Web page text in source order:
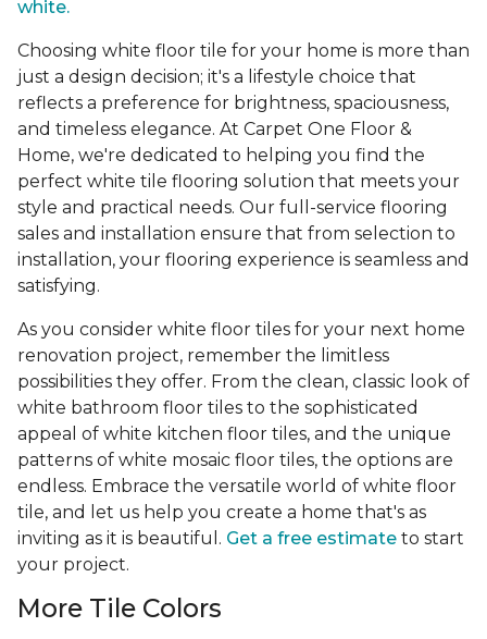
white.
Choosing white floor tile for your home is more than
just a design decision; it's a lifestyle choice that
reflects a preference for brightness, spaciousness,
and timeless elegance. At Carpet One Floor &
Home, we're dedicated to helping you find the
perfect white tile flooring solution that meets your
style and practical needs. Our full-service flooring
sales and installation ensure that from selection to
installation, your flooring experience is seamless and
satisfying.
As you consider white floor tiles for your next home
renovation project, remember the limitless
possibilities they offer. From the clean, classic look of
white bathroom floor tiles to the sophisticated
appeal of white kitchen floor tiles, and the unique
patterns of white mosaic floor tiles, the options are
endless. Embrace the versatile world of white floor
tile, and let us help you create a home that's as
inviting as it is beautiful. Get a free estimate to start
your project.
More Tile Colors